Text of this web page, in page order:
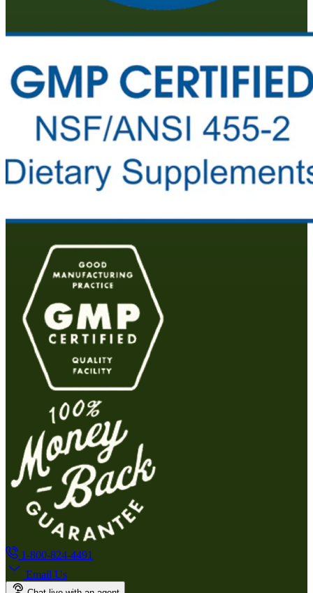
1-800-824-4491
Email Us